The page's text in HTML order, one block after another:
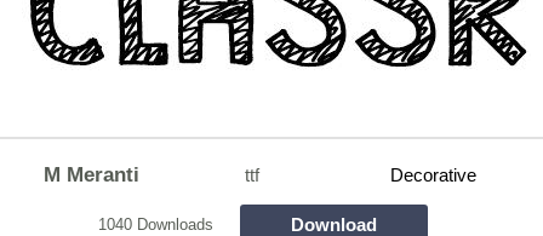
M Meranti ttf Decorative
1040 Downloads Download